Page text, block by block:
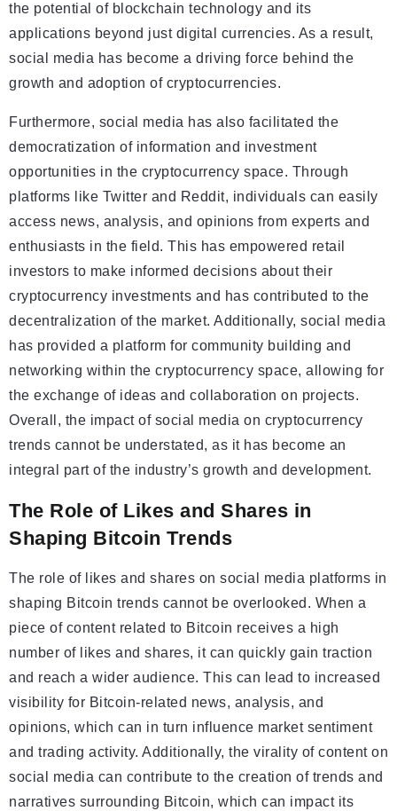
the potential of blockchain technology and its
applications beyond just digital currencies. As a result,
social media has become a driving force behind the
growth and adoption of cryptocurrencies.
Furthermore, social media has also facilitated the
democratization of information and investment
opportunities in the cryptocurrency space. Through
platforms like Twitter and Reddit, individuals can easily
access news, analysis, and opinions from experts and
enthusiasts in the field. This has empowered retail
investors to make informed decisions about their
cryptocurrency investments and has contributed to the
decentralization of the market. Additionally, social media
has provided a platform for community building and
networking within the cryptocurrency space, allowing for
the exchange of ideas and collaboration on projects.
Overall, the impact of social media on cryptocurrency
trends cannot be understated, as it has become an
integral part of the industry’s growth and development.
The Role of Likes and Shares in
Shaping Bitcoin Trends
The role of likes and shares on social media platforms in
shaping Bitcoin trends cannot be overlooked. When a
piece of content related to Bitcoin receives a high
number of likes and shares, it can quickly gain traction
and reach a wider audience. This can lead to increased
visibility for Bitcoin-related news, analysis, and
opinions, which can in turn influence market sentiment
and trading activity. Additionally, the virality of content on
social media can contribute to the creation of trends and
narratives surrounding Bitcoin, which can impact its